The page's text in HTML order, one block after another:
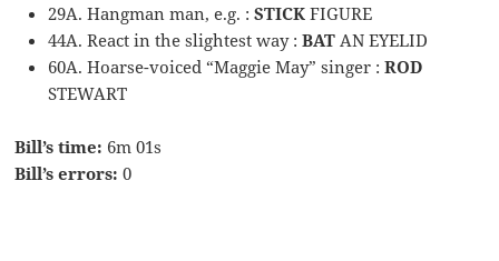
29A. Hangman man, e.g. :STICK FIGURE
44A. React in the slightest way :BAT AN EYELID
60A. Hoarse-voiced “Maggie May” singer :ROD
STEWART
Bill’s time: 6m 01s
Bill’s errors: 0